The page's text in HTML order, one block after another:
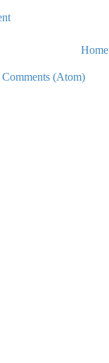
Home
Comments (Atom)